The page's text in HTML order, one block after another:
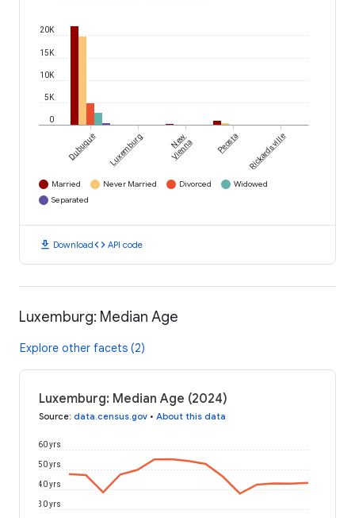
0
5K
10K
15K
20K
Dubuque Luxemburg New
Vienna Peosta Rickardsville
Married Never Married Divorced
Widowed
Separated
download Downloadcode API code
Luxemburg: Median Age
Explore other facets (2)
Luxemburg: Median Age (2024)
Source: data.census.gov • About this data
30 yrs
40 yrs
50 yrs
60 yrs